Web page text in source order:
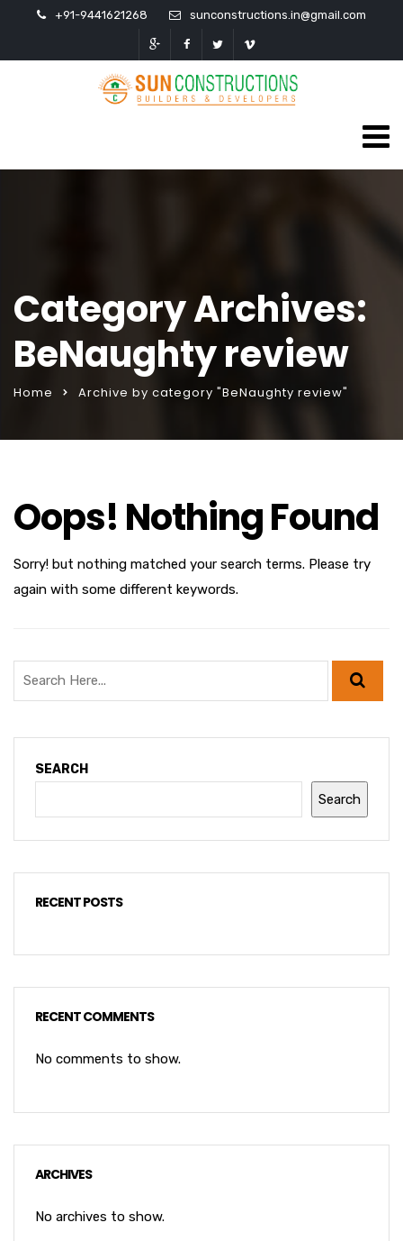
+91-9441621268 sunconstructions.in@gmail.com
Category Archives:
BeNaughty review
Home Archive by category "BeNaughty review"
Oops! Nothing Found
Sorry! but nothing matched your search terms. Please try
again with some different keywords.
SEARCH
Search
RECENT POSTS
RECENT COMMENTS
No comments to show.
ARCHIVES
No archives to show.